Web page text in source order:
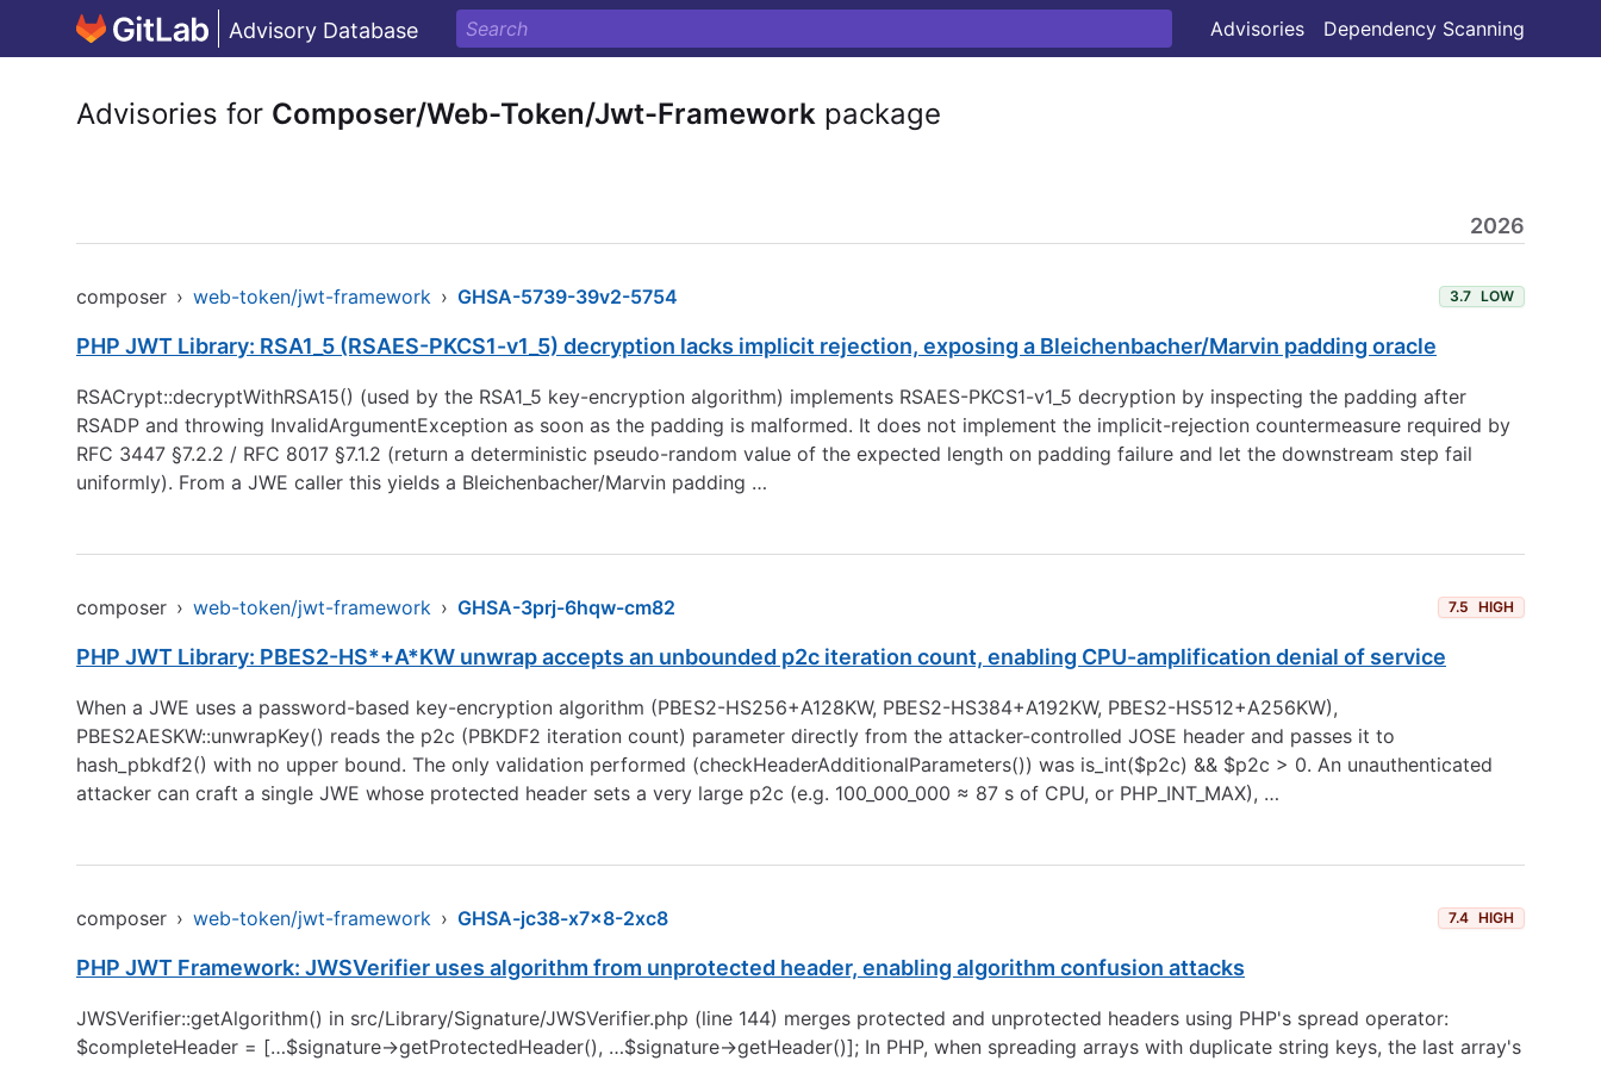
Advisory Database Advisories Dependency Scanning
Advisories for Composer/Web-Token/Jwt-Framework package
2026
composer › web-token/jwt-framework › GHSA-5739-39v2-5754 3.7 LOW
PHP JWT Library: RSA1_5 (RSAES-PKCS1-v1_5) decryption lacks implicit rejection, exposing a Bleichenbacher/Marvin padding oracle
RSACrypt::decryptWithRSA15() (used by the RSA1_5 key-encryption algorithm) implements RSAES-PKCS1-v1_5 decryption by inspecting the padding after
RSADP and throwing InvalidArgumentException as soon as the padding is malformed. It does not implement the implicit-rejection countermeasure required by
RFC 3447 §7.2.2 / RFC 8017 §7.1.2 (return a deterministic pseudo-random value of the expected length on padding failure and let the downstream step fail
uniformly). From a JWE caller this yields a Bleichenbacher/Marvin padding …
composer › web-token/jwt-framework › GHSA-3prj-6hqw-cm82 7.5 HIGH
PHP JWT Library: PBES2-HS*+A*KW unwrap accepts an unbounded p2c iteration count, enabling CPU-amplification denial of service
When a JWE uses a password-based key-encryption algorithm (PBES2-HS256+A128KW, PBES2-HS384+A192KW, PBES2-HS512+A256KW),
PBES2AESKW::unwrapKey() reads the p2c (PBKDF2 iteration count) parameter directly from the attacker-controlled JOSE header and passes it to
hash_pbkdf2() with no upper bound. The only validation performed (checkHeaderAdditionalParameters()) was is_int($p2c) && $p2c > 0. An unauthenticated
attacker can craft a single JWE whose protected header sets a very large p2c (e.g. 100_000_000 ≈ 87 s of CPU, or PHP_INT_MAX), …
composer › web-token/jwt-framework › GHSA-jc38-x7x8-2xc8 7.4 HIGH
PHP JWT Framework: JWSVerifier uses algorithm from unprotected header, enabling algorithm confusion attacks
JWSVerifier::getAlgorithm() in src/Library/Signature/JWSVerifier.php (line 144) merges protected and unprotected headers using PHP's spread operator:
$completeHeader = […$signature->getProtectedHeader(), …$signature->getHeader()]; In PHP, when spreading arrays with duplicate string keys, the last array's